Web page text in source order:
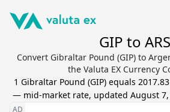
GIP to ARS
Convert Gibraltar Pound (GIP) to
the Valuta EX Currency
1 Gibraltar Pound (GIP) equals 2017.83
— mid-market rate, updated August 7,